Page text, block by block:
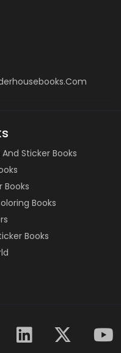
Sticker Books
Books
Books
Books